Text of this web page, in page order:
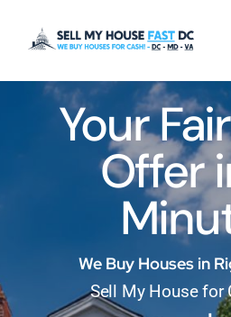
Your
Offer
We Buy Houses in
Sell My House for